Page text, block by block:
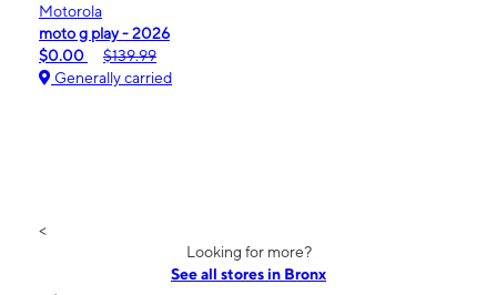
Motorola
moto g play - 2026
$0.00
$139.99
Generally carried
<
Looking for more?
See all stores in Bronx